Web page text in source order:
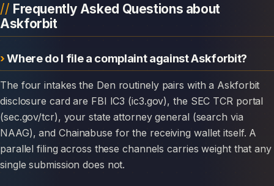
Frequently Asked Questions about
Askforbit
Where do I file a complaint against Askforbit?
The four intakes the Den routinely pairs with a Askforbit
disclosure card are FBI IC3 (ic3.gov), the SEC TCR portal
(sec.gov/tcr), your state attorney general (search via
NAAG), and Chainabuse for the receiving wallet itself. A
parallel filing across these channels carries weight that any
single submission does not.